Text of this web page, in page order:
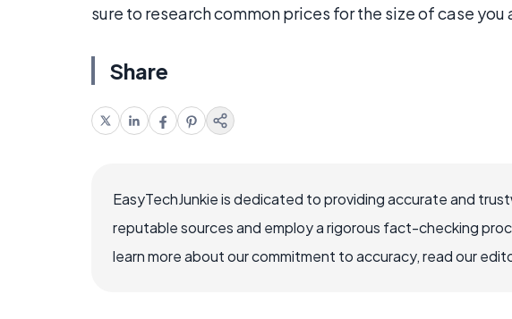
sure to research common prices for the size of case
Share
EasyTechJunkie is dedicated to providing accurate and
reputable sources and employ a rigorous fact-checking
learn more about our commitment to accuracy, read our